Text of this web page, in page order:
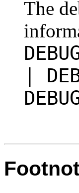
The
|